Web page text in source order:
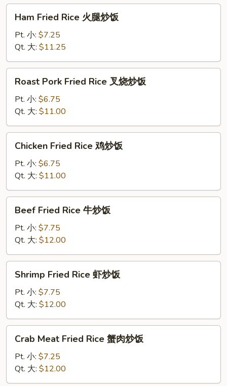
饭
Fried
Rice
腿
炒
Ham Fried Rice 火腿炒饭
Pt. 小: $7.25
Qt. 大: $11.25
Pork
Fried
Rice
叉
烧
Roast Pork Fried Rice 叉烧炒饭
Pt. 小: $6.75
Qt. 大: $11.00
Fried
Rice
炒
饭
Chicken Fried Rice 鸡炒饭
Pt. 小: $6.75
Qt. 大: $11.00
Fried
Rice
炒
饭
Beef Fried Rice 牛炒饭
Pt. 小: $7.75
Qt. 大: $12.00
Fried
Rice
炒
饭
Shrimp Fried Rice 虾炒饭
Pt. 小: $7.75
Qt. 大: $12.00
Meat
Fried
Rice
蟹
Crab Meat Fried Rice 蟹肉炒饭
Pt. 小: $7.25
Qt. 大: $12.00